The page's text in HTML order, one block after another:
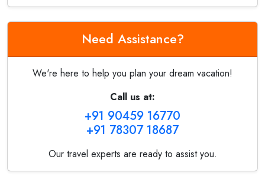
Need Assistance?
We're here to help you plan your dream vacation!
Call us at:
+91 90459 16770
+91 78307 18687
Our travel experts are ready to assist you.